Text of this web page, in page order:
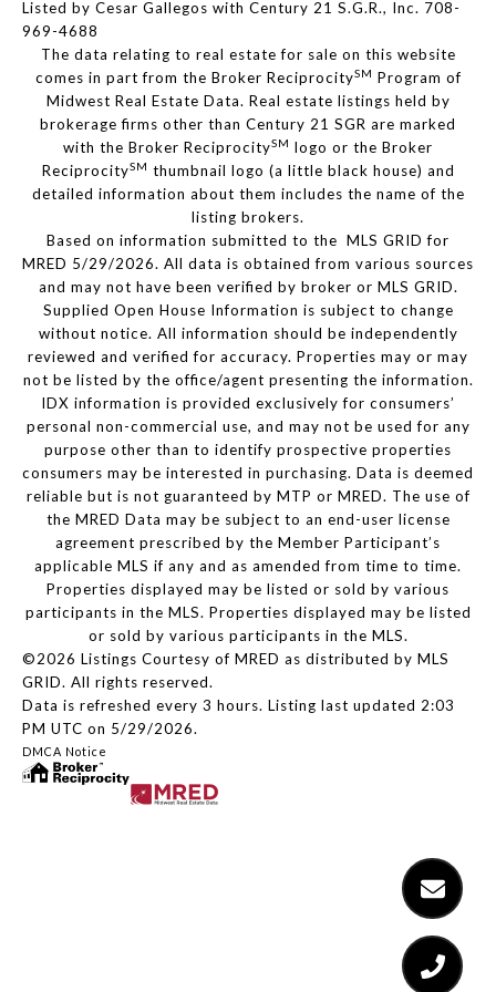
Listed by Cesar Gallegos with Century 21 S.G.R., Inc. 708-
969-4688
The data relating to real estate for sale on this website
comes in part from the Broker ReciprocitySM Program of
Midwest Real Estate Data. Real estate listings held by
brokerage firms other than Century 21 SGR are marked
with the Broker ReciprocitySM logo or the Broker
ReciprocitySM thumbnail logo (a little black house) and
detailed information about them includes the name of the
listing brokers.
Based on information submitted to the MLS GRID for
MRED 5/29/2026. All data is obtained from various sources
and may not have been verified by broker or MLS GRID.
Supplied Open House Information is subject to change
without notice. All information should be independently
reviewed and verified for accuracy. Properties may or may
not be listed by the office/agent presenting the information.
IDX information is provided exclusively for consumers’
personal non-commercial use, and may not be used for any
purpose other than to identify prospective properties
consumers may be interested in purchasing. Data is deemed
reliable but is not guaranteed by MTP or MRED. The use of
the MRED Data may be subject to an end-user license
agreement prescribed by the Member Participant’s
applicable MLS if any and as amended from time to time.
Properties displayed may be listed or sold by various
participants in the MLS. Properties displayed may be listed
or sold by various participants in the MLS.
©2026 Listings Courtesy of MRED as distributed by MLS
GRID. All rights reserved.
Data is refreshed every 3 hours. Listing last updated 2:03
PM UTC on 5/29/2026.
DMCA Notice